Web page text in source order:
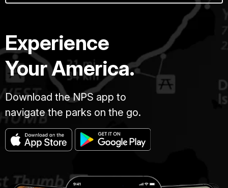
Experience
Your America.
Download the NPS app to
navigate the parks on the go.